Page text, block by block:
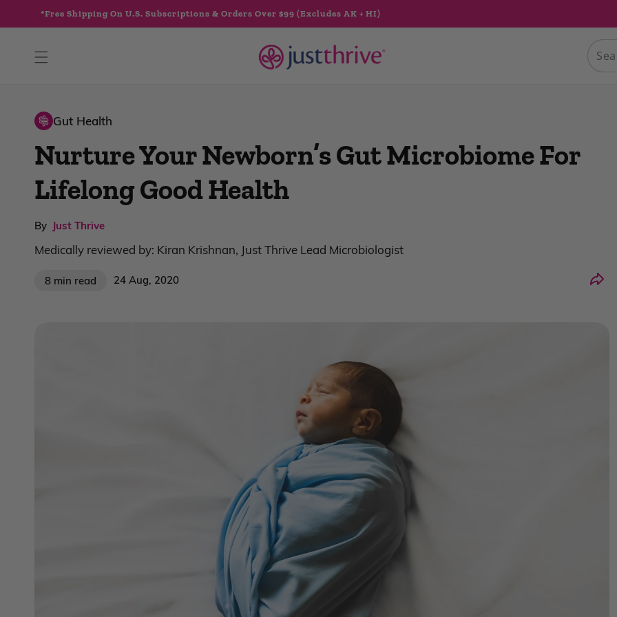
Skip to*Free Shipping On U.S. Subscriptions & Orders Over $99 (Excludes AK + HI)
Gut Health
Nurture Your Newborn’s Gut Microbiome For
Lifelong Good Health
By Just Thrive
Medically reviewed by: Kiran Krishnan, Just Thrive Lead Microbiologist
24 Aug, 2020
8 min read Share